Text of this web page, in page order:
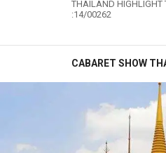
THAILAND
:14/00262
CABARET SHOW